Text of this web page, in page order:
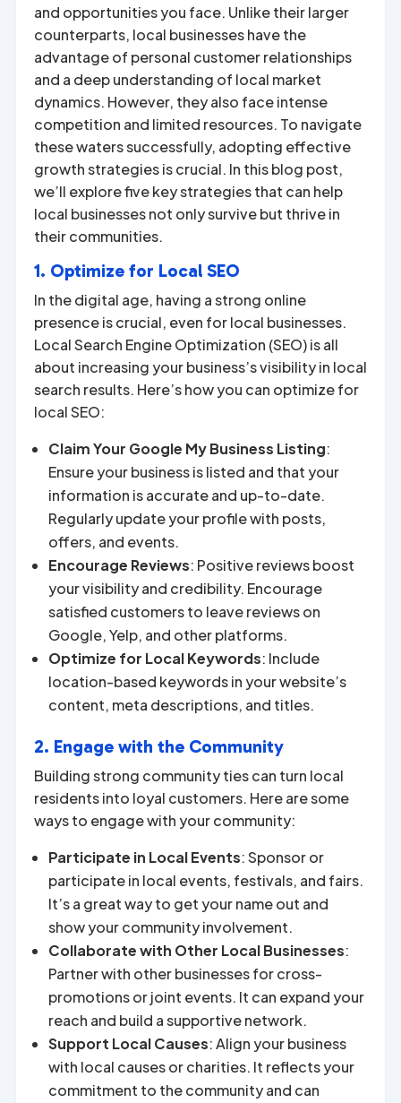
and opportunities you face. Unlike their larger
counterparts, local businesses have the
advantage of personal customer relationships
and a deep understanding of local market
dynamics. However, they also face intense
competition and limited resources. To navigate
these waters successfully, adopting effective
growth strategies is crucial. In this blog post,
we’ll explore five key strategies that can help
local businesses not only survive but thrive in
their communities.
1. Optimize for Local SEO
In the digital age, having a strong online
presence is crucial, even for local businesses.
Local Search Engine Optimization (SEO) is all
about increasing your business’s visibility in local
search results. Here’s how you can optimize for
local SEO:
Claim Your Google My Business Listing:
Ensure your business is listed and that your
information is accurate and up-to-date.
Regularly update your profile with posts,
offers, and events.
Encourage Reviews: Positive reviews boost
your visibility and credibility. Encourage
satisfied customers to leave reviews on
Google, Yelp, and other platforms.
Optimize for Local Keywords: Include
location-based keywords in your website’s
content, meta descriptions, and titles.
2. Engage with the Community
Building strong community ties can turn local
residents into loyal customers. Here are some
ways to engage with your community:
Participate in Local Events: Sponsor or
participate in local events, festivals, and fairs.
It’s a great way to get your name out and
show your community involvement.
Collaborate with Other Local Businesses:
Partner with other businesses for cross-
promotions or joint events. It can expand your
reach and build a supportive network.
Support Local Causes: Align your business
with local causes or charities. It reflects your
commitment to the community and can